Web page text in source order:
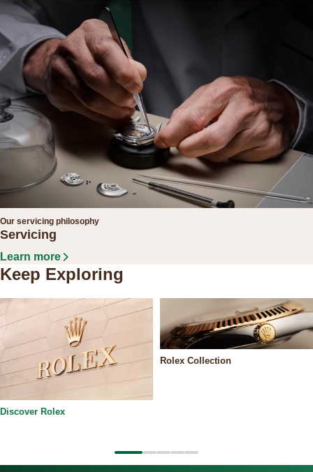
Our servicing philosophy
Servicing
Learn more
Keep Exploring
Discover Rolex
Rolex Collection